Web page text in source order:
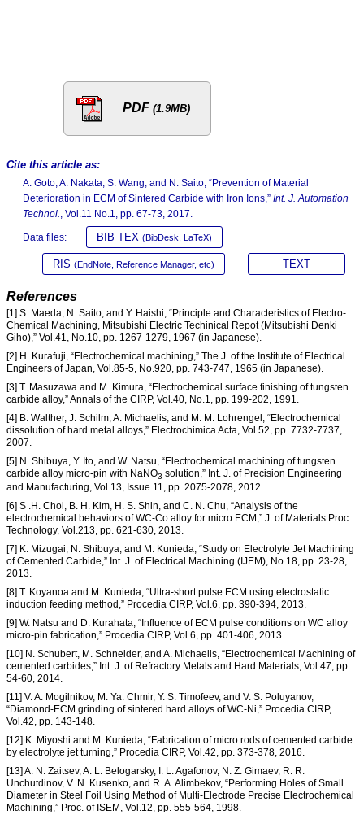
PDF (1.9MB)
Cite this article as:
A. Goto, A. Nakata, S. Wang, and N. Saito, “Prevention of Material
Deterioration in ECM of Sintered Carbide with Iron Ions,” Int. J. Automation
Technol.
, Vol.11 No.1, pp. 67-73, 2017.
Data files: BIB TEX (BibDesk, LaTeX)
RIS (EndNote, Reference Manager, etc) TEXT
References
[1] S. Maeda, N. Saito, and Y. Haishi, “Principle and Characteristics of Electro-
Chemical Machining, Mitsubishi Electric Techinical Repot (Mitsubishi Denki
Giho),” Vol.41, No.10, pp. 1267-1279, 1967 (in Japanese).
[2] H. Kurafuji, “Electrochemical machining,” The J. of the Institute of Electrical
Engineers of Japan, Vol.85-5, No.920, pp. 743-747, 1965 (in Japanese).
[3] T. Masuzawa and M. Kimura, “Electrochemical surface finishing of tungsten
carbide alloy,” Annals of the CIRP, Vol.40, No.1, pp. 199-202, 1991.
[4] B. Walther, J. Schilm, A. Michaelis, and M. M. Lohrengel, “Electrochemical
dissolution of hard metal alloys,” Electrochimica Acta, Vol.52, pp. 7732-7737,
2007.
[5] N. Shibuya, Y. Ito, and W. Natsu, “Electrochemical machining of tungsten
carbide alloy micro-pin with NaNO3 solution,” Int. J. of Precision Engineering
and Manufacturing, Vol.13, Issue 11, pp. 2075-2078, 2012.
[6] S .H. Choi, B. H. Kim, H. S. Shin, and C. N. Chu, “Analysis of the
electrochemical behaviors of WC-Co alloy for micro ECM,” J. of Materials Proc.
Technology, Vol.213, pp. 621-630, 2013.
[7] K. Mizugai, N. Shibuya, and M. Kunieda, “Study on Electrolyte Jet Machining
of Cemented Carbide,” Int. J. of Electrical Machining (IJEM), No.18, pp. 23-28,
2013.
[8] T. Koyanoa and M. Kunieda, “Ultra-short pulse ECM using electrostatic
induction feeding method,” Procedia CIRP, Vol.6, pp. 390-394, 2013.
[9] W. Natsu and D. Kurahata, “Influence of ECM pulse conditions on WC alloy
micro-pin fabrication,” Procedia CIRP, Vol.6, pp. 401-406, 2013.
[10] N. Schubert, M. Schneider, and A. Michaelis, “Electrochemical Machining of
cemented carbides,” Int. J. of Refractory Metals and Hard Materials, Vol.47, pp.
54-60, 2014.
[11] V. A. Mogilnikov, M. Ya. Chmir, Y. S. Timofeev, and V. S. Poluyanov,
“Diamond-ECM grinding of sintered hard alloys of WC-Ni,” Procedia CIRP,
Vol.42, pp. 143-148.
[12] K. Miyoshi and M. Kunieda, “Fabrication of micro rods of cemented carbide
by electrolyte jet turning,” Procedia CIRP, Vol.42, pp. 373-378, 2016.
[13] A. N. Zaitsev, A. L. Belogarsky, I. L. Agafonov, N. Z. Gimaev, R. R.
Unchutdinov, V. N. Kusenko, and R. A. Alimbekov, “Performing Holes of Small
Diameter in Steel Foil Using Method of Multi-Electrode Precise Electrochemical
Machining,” Proc. of ISEM, Vol.12, pp. 555-564, 1998.